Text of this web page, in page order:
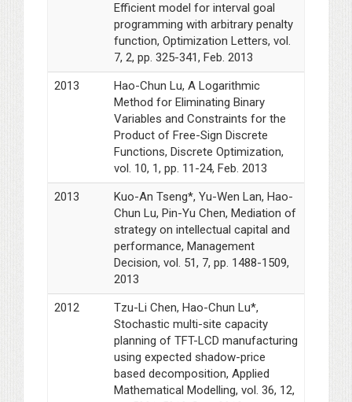
Efficient model for interval goal
programming with arbitrary penalty
function, Optimization Letters, vol.
7, 2, pp. 325-341, Feb. 2013
2013
Hao-Chun Lu, A Logarithmic
Method for Eliminating Binary
Variables and Constraints for the
Product of Free-Sign Discrete
Functions, Discrete Optimization,
vol. 10, 1, pp. 11-24, Feb. 2013
2013
Kuo-An Tseng*, Yu-Wen Lan, Hao-
Chun Lu, Pin-Yu Chen, Mediation of
strategy on intellectual capital and
performance, Management
Decision, vol. 51, 7, pp. 1488-1509,
2013
2012
Tzu-Li Chen, Hao-Chun Lu*,
Stochastic multi-site capacity
planning of TFT-LCD manufacturing
using expected shadow-price
based decomposition, Applied
Mathematical Modelling, vol. 36, 12,